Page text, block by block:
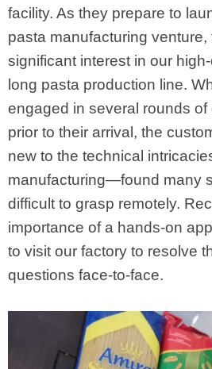
facility. As they prepare to
pasta manufacturing venture,
significant interest in our
long pasta production line.
engaged in several rounds
prior to their arrival, the
new to the technical
manufacturing—found many
difficult to grasp remotely.
importance of a hands-on
to visit our factory to resolve
questions face-to-face.